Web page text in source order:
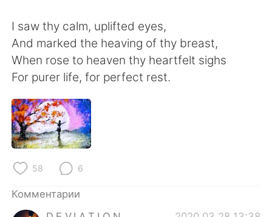
I saw thy calm, uplifted eyes,
And marked the heaving of thy breast,
When rose to heaven thy heartfelt sighs
For purer life, for perfect rest.
58 6
Комментарии